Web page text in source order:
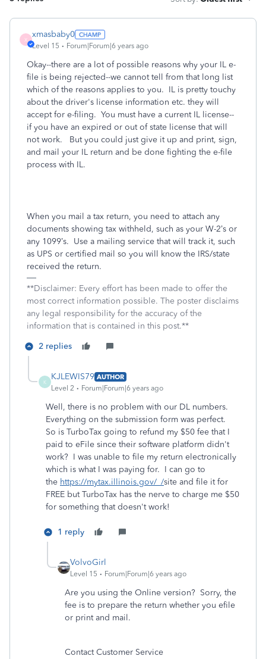
X
xmasbaby0
Level 15 Forum|Forum|6 years ago
Okay--there are a lot of possible reasons why your IL e-
file is being rejected--we cannot tell from that long list
which of the reasons applies to you. IL is pretty touchy
about the driver's license information etc. they will
accept for e-filing. You must have a current IL license--
if you have an expired or out of state license that will
not work. But you could just give it up and print, sign,
and mail your IL return and be done fighting the e-file
process with IL.
When you mail a tax return, you need to attach any
documents showing tax withheld, such as your W-2’s or
any 1099’s. Use a mailing service that will track it, such
as UPS or certified mail so you will know the IRS/state
received the return.
**Disclaimer: Every effort has been made to offer the
most correct information possible. The poster disclaims
any legal responsibility for the accuracy of the
information that is contained in this post.**
2 replies
K
KJLEWIS79 AUTHOR
Level 2
Forum|Forum|6 years ago
Well, there is no problem with our DL numbers.
Everything on the submission form was perfect.
So is TurboTax going to refund my $50 fee that I
paid to eFile since their software platform didn't
work? I was unable to file my return electronically
which is what I was paying for. I can go to
the https://mytax.illinois.gov/_/site and file it for
FREE but TurboTax has the nerve to charge me $50
for something that doesn't work!
1 reply
VolvoGirl
Level 15 Forum|Forum|6 years ago
Are you using the Online version? Sorry, the
fee is to prepare the return whether you efile
or print and mail.
Contact Customer Service